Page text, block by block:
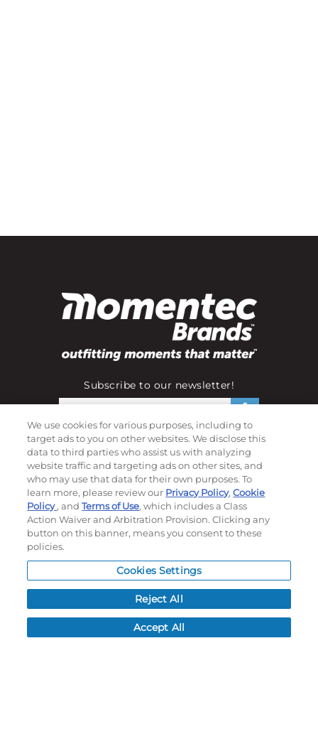
Subscribe to our newsletter!
©2026Momentec Brands Inc. All Rights Reserved
Terms of use
Privacy Policy |
Accessibility Statement
Do not sell or share my personal information
My Account
My Account
Order History
Password reset
Log In
Resources
We use cookies for various purposes, including to
target ads to you on other websites. We disclose this
data to third parties who assist us with analyzing
website traffic and targeting ads on other sites, and
who may use that data for their own purposes. To
learn more, please review our Privacy Policy,Cookie
Policy, andTerms of Use, which includes a Class
Action Waiver and Arbitration Provision. Clicking any
button on this banner, means you consent to these
policies.
Cookies Settings
Reject All
Accept All